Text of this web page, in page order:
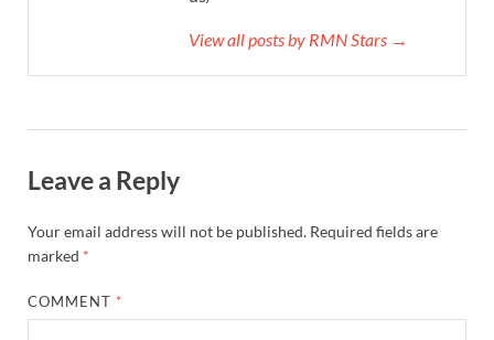
View all posts by RMN Stars →
Leave a Reply
Your email address will not be published. Required fields are
marked *
COMMENT *